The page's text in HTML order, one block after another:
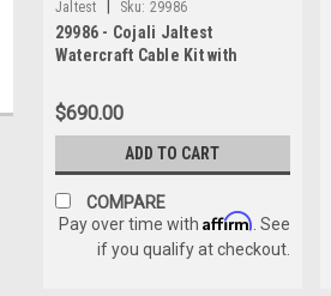
Jaltest Sku: 29986
29986 - Cojali Jaltest
Watercraft Cable Kit with
$690.00
ADD TO CART
COMPARE
Pay over time withAffirm. See
if you qualify at checkout.